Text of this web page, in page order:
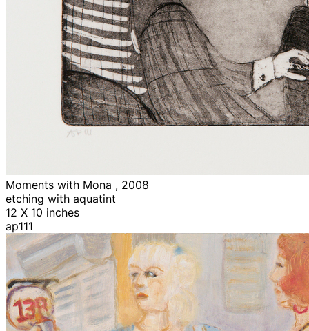
Moments with Mona , 2008
etching with aquatint
12 X 10 inches
ap111